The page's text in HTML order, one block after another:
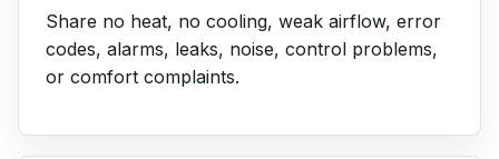
Share no heat, no cooling, weak airflow, error
codes, alarms, leaks, noise, control problems,
or comfort complaints.